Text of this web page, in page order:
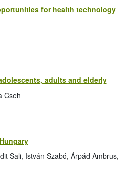
for health technology
adults and elderly
Cseh
Sali, István Szabó, Árpád Ambrus,